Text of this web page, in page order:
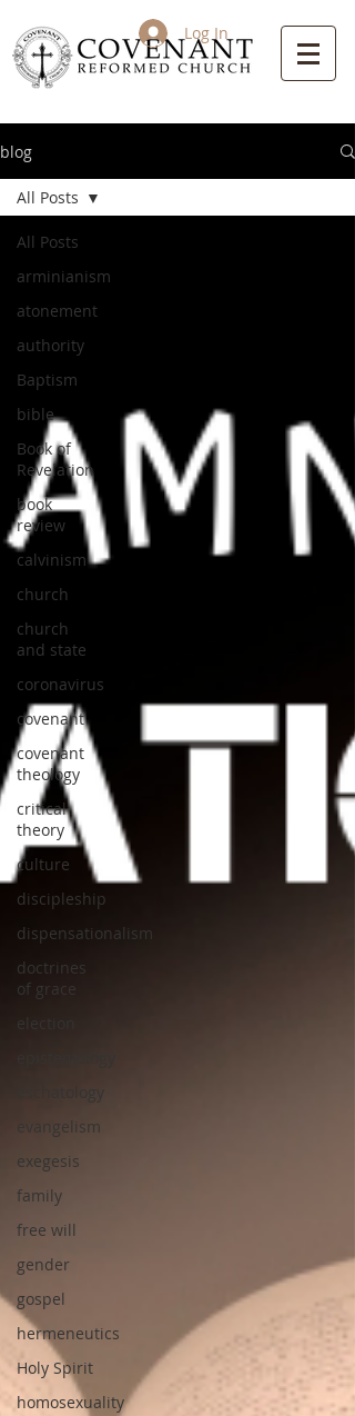
Log In
blog
All Posts
arminianism
atonement
authority
Baptism
bible
Book of
Revelation
book
review
calvinism
church
church
and state
coronavirus
covenant
covenant
theology
critical
theory
culture
discipleship
dispensationalism
doctrines
of grace
election
eschatology
evangelism
exegesis
family
free will
gender
gospel
hermeneutics
Holy Spirit
homosexuality
All Posts